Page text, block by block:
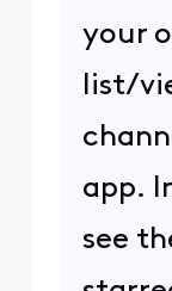
your
list/
app.
see